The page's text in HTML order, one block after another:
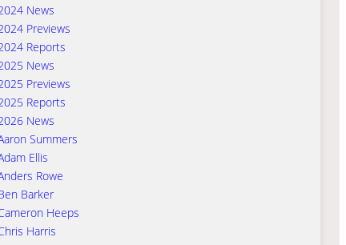
News
Previews
Reports
News
Previews
Reports
News
Summers
Ellis
Rowe
Barker
Heeps
Harris